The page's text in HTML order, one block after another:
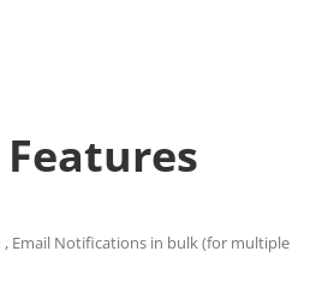
, Email Notifications in bulk (for multiple